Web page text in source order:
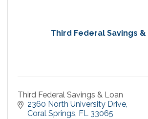
Third Federal Savings &
Third Federal Savings & Loan
2360 North University Drive
Coral Springs FL 33065